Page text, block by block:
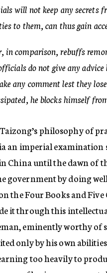
will not keep any secrets
to them, can thus gain
in comparison, rebuffs
do not give any
any comment lest they
he blocks himself
philosophy of
an imperial examination
China until the dawn of
government by doing
the Four Books and
it through this
eminently worthy of
only by his own
too heavily to